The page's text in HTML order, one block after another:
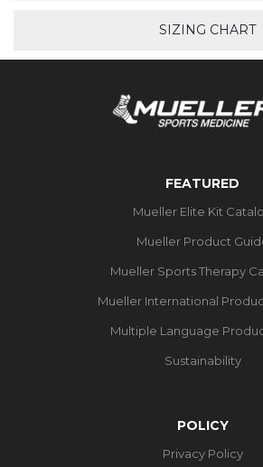
SIZING CHART
FEATURED
Mueller Elite Kit
Mueller Product
Mueller Sports Therapy
Mueller International
Multiple Language
Sustainability
POLICY
Privacy Policy